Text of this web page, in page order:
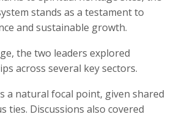
stands as a testament to
and sustainable growth.
the two leaders explored
across several key sectors.
a natural focal point, given shared
ties. Discussions also covered